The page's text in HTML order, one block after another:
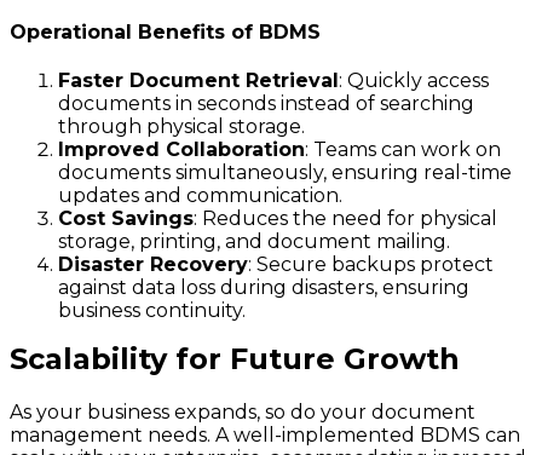
Operational Benefits of BDMS
Faster Document Retrieval: Quickly access
documents in seconds instead of searching
through physical storage.
Improved Collaboration: Teams can work on
documents simultaneously, ensuring real-time
updates and communication.
Cost Savings: Reduces the need for physical
storage, printing, and document mailing.
Disaster Recovery: Secure backups protect
against data loss during disasters, ensuring
business continuity.
Scalability for Future Growth
As your business expands, so do your document
management needs. A well-implemented BDMS can